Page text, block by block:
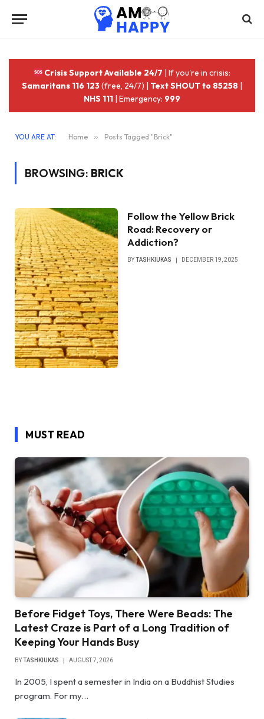
Crisis Support Available 24/7 | If you're in crisis:
Samaritans 116 123(free, 24/7) | Text SHOUT to 85258 |
NHS 111 | Emergency: 999
YOU ARE AT: Home » Posts Tagged "Brick"
BROWSING: BRICK
Follow the Yellow Brick
Road: Recovery or
Addiction?
BYTASHKIUKAS DECEMBER 19, 2025
MUST READ
Before Fidget Toys, There Were Beads: The
Latest Craze is Part of a Long Tradition of
Keeping Your Hands Busy
BYTASHKIUKAS AUGUST 7, 2026
In 2005, I spent a semester in India on a Buddhist Studies
program. For my…